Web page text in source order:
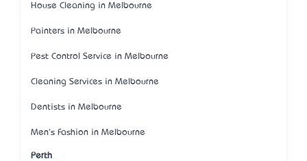
House Cleaning in Melbourne
Painters in Melbourne
Pest Control Service in Melbourne
Cleaning Services in Melbourne
Dentists in Melbourne
Men's Fashion in Melbourne
Perth